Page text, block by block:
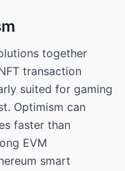
together
transaction
suited for gaming
Optimism can
faster than
EVM
smart